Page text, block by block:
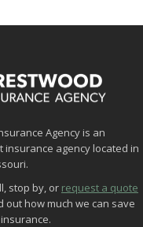
Agency is an
insurance agency located in
stop by, or request a quote
out how much we can save